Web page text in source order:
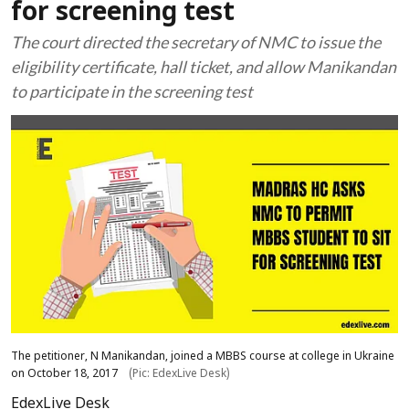
for screening test
The court directed the secretary of NMC to issue the
eligibility certificate, hall ticket, and allow Manikandan
to participate in the screening test
The petitioner, N Manikandan, joined a MBBS course at college in Ukraine
on October 18, 2017
(Pic: EdexLive Desk)
EdexLive Desk